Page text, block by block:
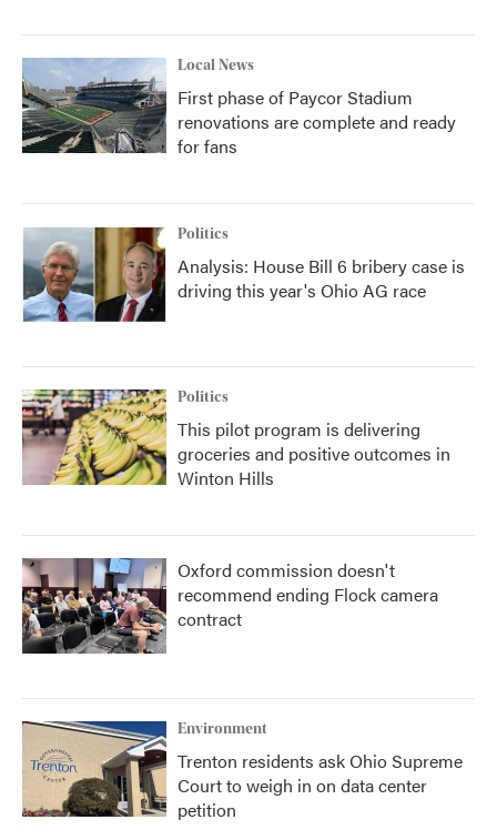
Local News
First phase of Paycor Stadium
renovations are complete and ready
for fans
Politics
Analysis: House Bill 6 bribery case is
driving this year's Ohio AG race
Politics
This pilot program is delivering
groceries and positive outcomes in
Winton Hills
Oxford commission doesn't
recommend ending Flock camera
contract
Environment
Trenton residents ask Ohio Supreme
Court to weigh in on data center
petition